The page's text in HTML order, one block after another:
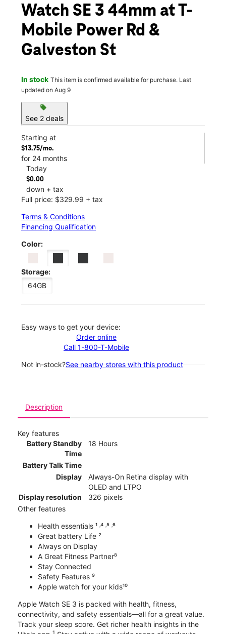
Watch SE 3 44mm at T-
Mobile Power Rd &
Galveston St
In stock This item is confirmed available for purchase. Last
updated on Aug 9
sell
See 2 deals
Starting at
$13.75/mo.
for 24 months
Today
$0.00
down + tax
Full price: $329.99 + tax
Terms & Conditions
Financing Qualification
Color:
Storage:
64GB
Easy ways to get your device:
Order online
Call 1-800-T-Mobile
Not in-stock?See nearby stores with this product
Description
Key features
Battery Standby
Time
18 Hours
Battery Talk Time
Display
Always-On Retina display with
OLED and LTPO
Display resolution
326 pixels
Other features
Health essentials ¹ ˒⁴ ˒⁵ ˒⁶
Great battery Life ²
Always on Display
A Great Fitness Partner⁸
Stay Connected
Safety Features ⁹
Apple watch for your kids¹⁰
Apple Watch SE 3 is packed with health, fitness,
connectivity, and safety essentials—all for a great value.
Track your sleep score. Get richer health insights in the
1